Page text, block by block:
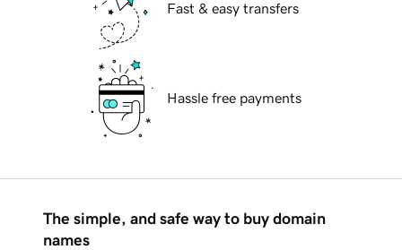
Fast & easy transfers
Hassle free payments
The simple, and safe way to buy domain
names